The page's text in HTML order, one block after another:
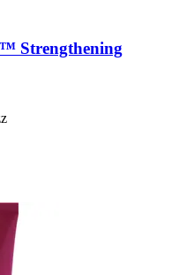
Strengthening